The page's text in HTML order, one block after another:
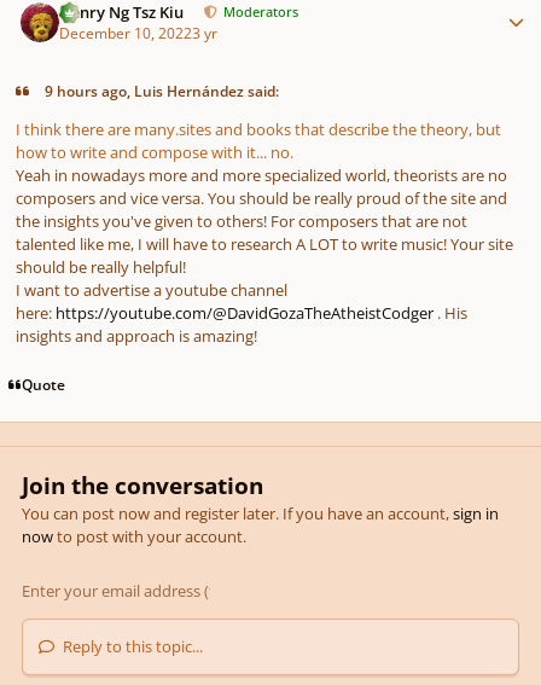
Henry Ng Tsz Kiu Moderators
December 10, 20223 yr
9 hours ago, Luis Hernández said:
I think there are many.sites and books that describe the theory, but
how to write and compose with it... no.
Yeah in nowadays more and more specialized world, theorists are no
composers and vice versa. You should be really proud of the site and
the insights you've given to others! For composers that are not
talented like me, I will have to research A LOT to write music! Your site
should be really helpful!
I want to advertise a youtube channel
here: https://youtube.com/@DavidGozaTheAtheistCodger . His
insights and approach is amazing!
Quote
Join the conversation
You can post now and register later. If you have an account,sign in
nowto post with your account.
Reply to this topic...